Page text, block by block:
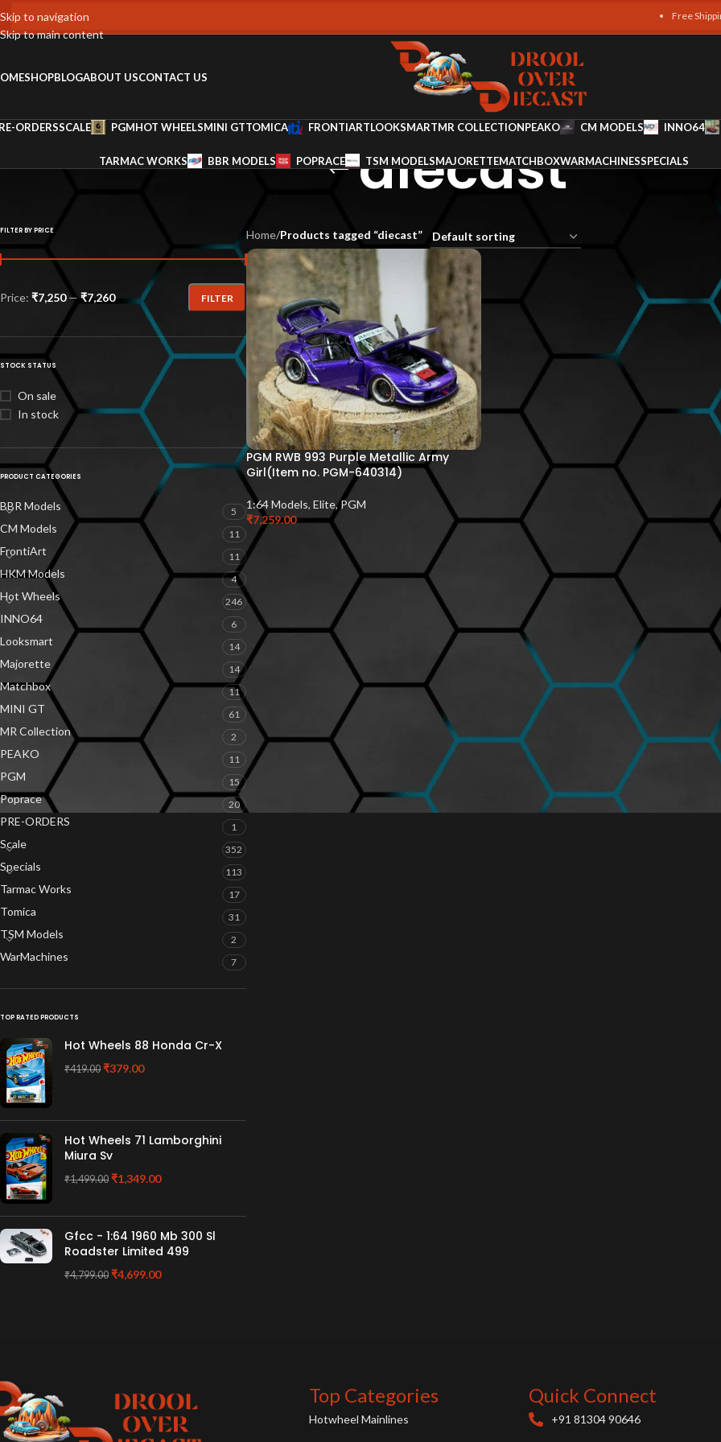
Skip to navigation
Skip to main content
Free Shipping
SHOPBLOGABOUT USCONTACT US
ORDERSSCALE PGMHOT WHEELSMINI GTTOMICA FRONTIARTLOOKSMARTMR COLLECTIONPEAKO CM MODELS INNO64
TARMAC WORKS BBR MODELS POPRACE TSM MODELSMAJORETTEMATCHBOXWARMACHINESSPECIALS
diecast
FILTER BY PRICE
FILTER
Price: ₹7,250—₹7,260
STOCK STATUS
On sale
In stock
PRODUCT CATEGORIES
BBR Models 5
CM Models 11
FrontiArt 11
HKM Models 4
Hot Wheels 246
INNO64 6
Looksmart 14
Majorette 14
Matchbox 11
MINI GT 61
MR Collection 2
PEAKO 11
PGM 15
Poprace 20
PRE-ORDERS 1
Scale 352
Specials 113
Tarmac Works 17
Tomica 31
TSM Models 2
WarMachines 7
TOP RATED PRODUCTS
Hot Wheels 88 Honda Cr-X
₹419.00 ₹379.00
Hot Wheels 71 Lamborghini
Miura Sv
₹1,499.00 ₹1,349.00
Gfcc - 1:64 1960 Mb 300 Sl
Roadster Limited 499
₹4,799.00 ₹4,699.00
Home/Products tagged “diecast”
PGM RWB 993 Purple Metallic Army
Girl(Item no. PGM-640314)
1:64 Models, Elite,PGM
₹7,259.00
Top Categories
Hotwheel Mainlines
Quick Connect
+91 81304 90646